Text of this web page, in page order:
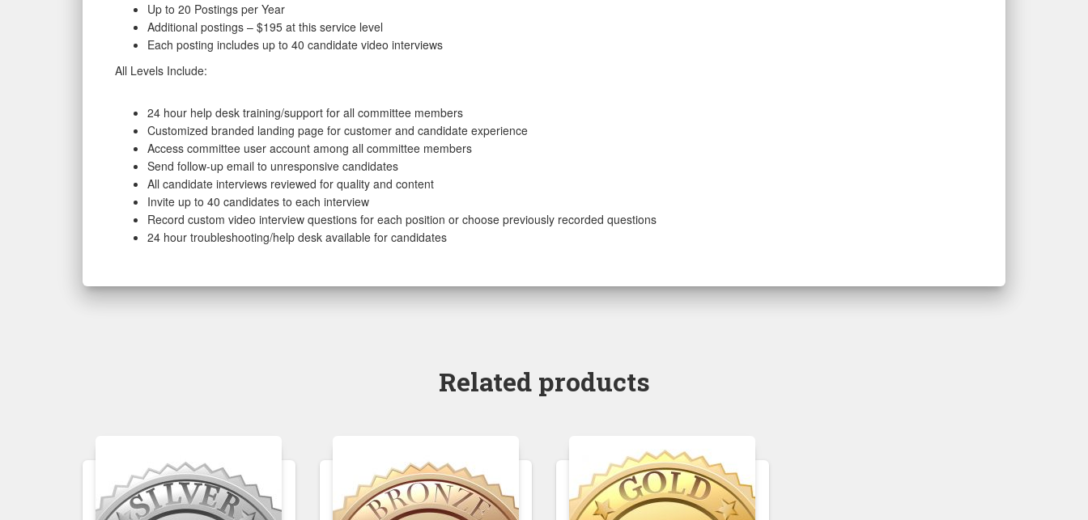
Up to 20 Postings per Year
Additional postings – $195 at this service level
Each posting includes up to 40 candidate video interviews
All Levels Include:
24 hour help desk training/support for all committee members
Customized branded landing page for customer and candidate experience
Access committee user account among all committee members
Send follow-up email to unresponsive candidates
All candidate interviews reviewed for quality and content
Invite up to 40 candidates to each interview
Record custom video interview questions for each position or choose previously recorded questions
24 hour troubleshooting/help desk available for candidates
Related products